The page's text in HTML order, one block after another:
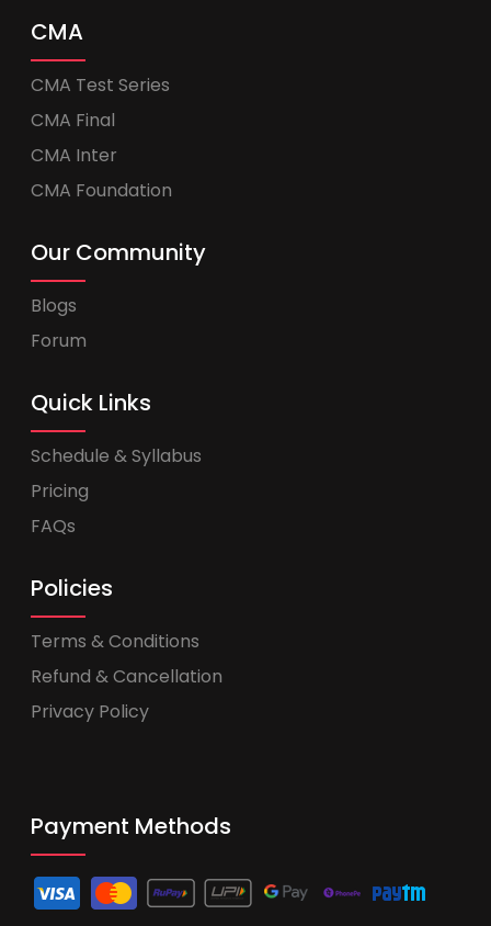
CMA
CMA Test Series
CMA Final
CMA Inter
CMA Foundation
Our Community
Blogs
Forum
Quick Links
Schedule & Syllabus
Pricing
FAQs
Policies
Terms & Conditions
Refund & Cancellation
Privacy Policy
Payment Methods